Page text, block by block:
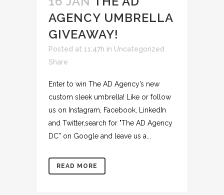
AGENCY UMBRELLA
GIVEAWAY!
Posted at 11:47h in Uncategorized
Share
Enter to win The AD Agency’s new
custom sleek umbrella! Like or follow
us on Instagram, Facebook, LinkedIn
and Twitter,search for "The AD Agency
DC” on Google and leave us a...
READ MORE